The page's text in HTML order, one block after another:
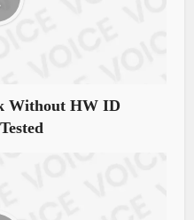
Without HW ID